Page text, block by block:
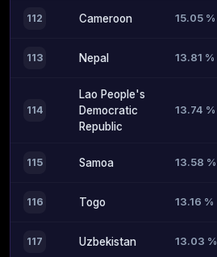
112 Cameroon 15.05 %
113 Nepal 13.81 %
114
Lao People's
Democratic
Republic
13.74 %
115 Samoa 13.58 %
116 Togo 13.16 %
117 Uzbekistan 13.03 %